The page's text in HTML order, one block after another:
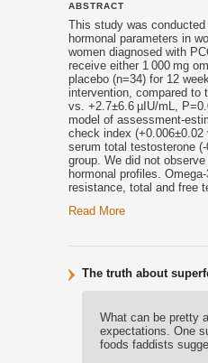
ABSTRACT
This study was
hormonal parameters in
women diagnosed with
receive either 1 000 mg
placebo (n=34) for 12
intervention, compared to
vs. +2.7±6.6 µIU/mL,
model of assessment-
check index
serum total testosterone
group. We did not
hormonal profiles.
resistance, total and free
Read More
The truth about
What can be pretty
expectations. One
foods faddists